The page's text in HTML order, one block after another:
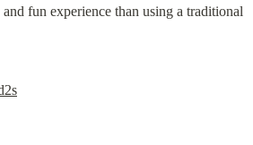
fun experience than using a traditional